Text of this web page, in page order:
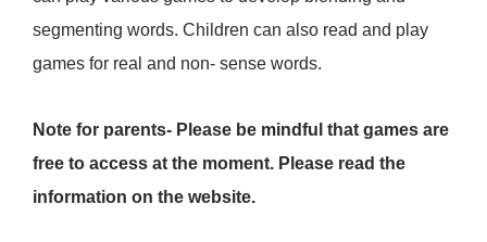
segmenting words. Children can also read and play
games for real and non- sense words.
Note for parents- Please be mindful that games are
free to access at the moment. Please read the
information on the website.